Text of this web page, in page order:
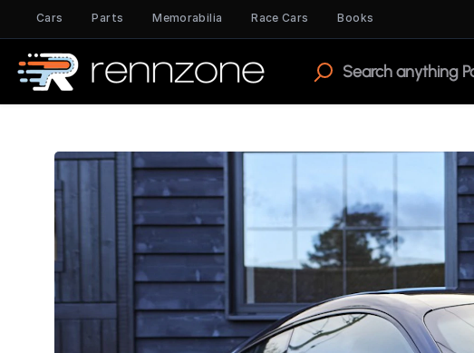
Cars Parts Memorabilia Race Cars Books